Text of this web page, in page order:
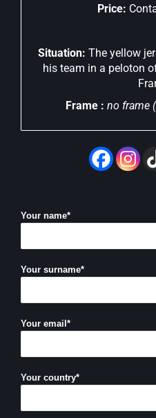
Price:
Situation: The yellow
his team in a peloton
Frame : no frame
Your name*
Your surname*
Your email*
Your country*